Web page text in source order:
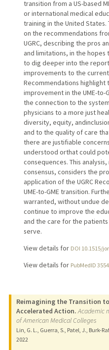
transition from a US-based
or international medical
training in the United
on the recommendations
UGRC, describing the pros
and limitations, in the
to dig deeper into the
improvements to the current
Recommendations
improvement in the UME-to-
the connection to the
physicians to a more just
diversity, equity,
and to the quality of care
there are justifiable
understood orthat could
consequences. This
consensus, considers the
application of the UGRC
UME-to-GME transition.
warranted, without undue
continue to improve the
and the care for the
serve.
View details for DOI 10.1515/
View details for PubMedID
Reimagining the Transition
Accelerated Action. Academic
of American Medical Colleges
Lin, G. L., Guerra, S., Patel, J., Burk-
2022